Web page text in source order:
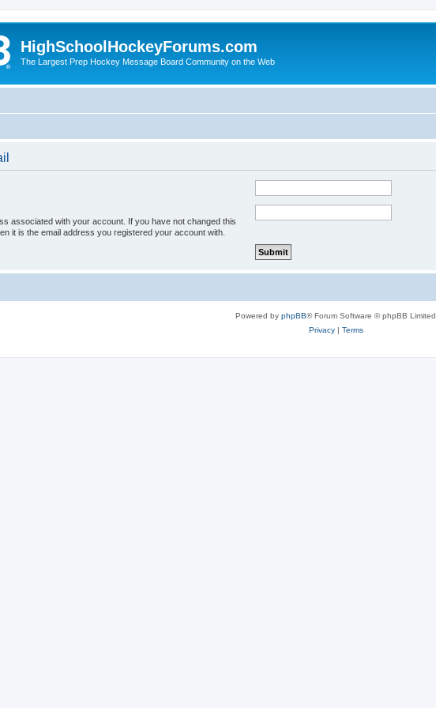
HighSchoolHockeyForums.com
The Largest Prep Hockey Message Board Community on the Web
associated with your account. If you have not changed this
it is the email address you registered your account with.
Powered by phpBB® Forum Software © phpBB Limited
Privacy| Terms